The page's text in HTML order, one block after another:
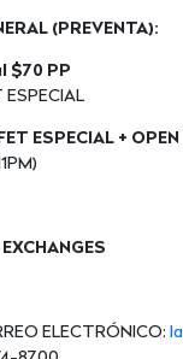
(PREVENTA):
$70 PP
ESPECIAL
ESPECIAL +
ELECTRÓNICO: